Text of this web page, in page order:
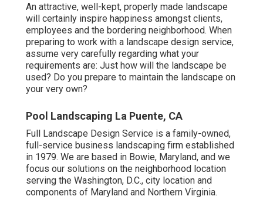
An attractive, well-kept, properly made landscape
will certainly inspire happiness amongst clients,
employees and the bordering neighborhood. When
preparing to work with a landscape design service,
assume very carefully regarding what your
requirements are: Just how will the landscape be
used? Do you prepare to maintain the landscape on
your very own?
Pool Landscaping La Puente, CA
Full Landscape Design Service is a family-owned,
full-service business landscaping firm established
in 1979. We are based in Bowie, Maryland, and we
focus our solutions on the neighborhood location
serving the Washington, D.C., city location and
components of Maryland and Northern Virginia.